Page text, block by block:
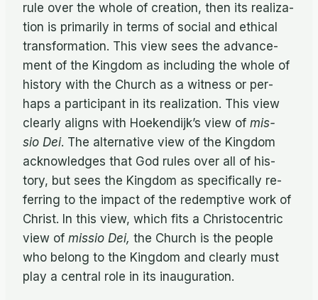
rule over the whole of cre­ation, then its re­al­iza­
tion is pri­mar­ily in terms of so­cial and eth­i­cal
trans­for­ma­tion. This view sees the ad­vance­
ment of the King­dom as in­clud­ing the whole of
his­tory with the Church as a wit­ness or per­
haps a par­tic­i­pant in its re­al­iza­tion. This view
clearly aligns with Hoek­endijk’s view of mis­
sio Dei. The al­ter­na­tive view of the King­dom
ac­knowl­edges that God rules over all of his­
tory, but sees the King­dom as specif­i­cally re­
fer­ring to the im­pact of the re­demp­tive work of
Christ. In this view, which fits a Chris­to­cen­tric
view of mis­sio Dei, the Church is the peo­ple
who be­long to the King­dom and clearly must
play a cen­tral role in its inauguration.